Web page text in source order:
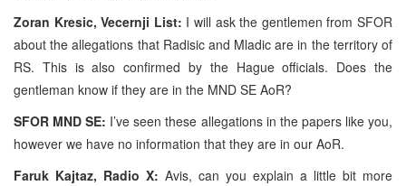
Zoran Kresic, Vecernji List: I will ask the gentlemen from SFOR
about the allegations that Radisic and Mladic are in the territory of
RS. This is also confirmed by the Hague officials. Does the
gentleman know if they are in the MND SE AoR?
SFOR MND SE: I’ve seen these allegations in the papers like you,
however we have no information that they are in our AoR.
Faruk Kajtaz, Radio X: Avis, can you explain a little bit more